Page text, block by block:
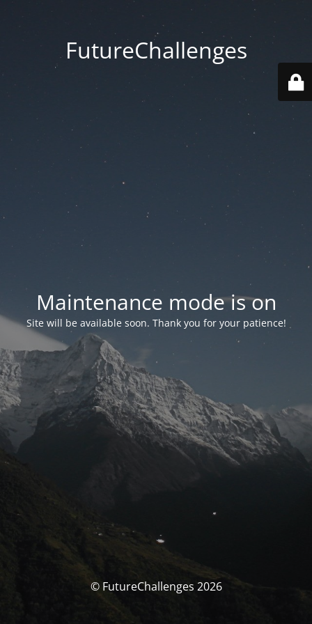
FutureChallenges
Maintenance mode is on
Site will be available soon. Thank you for your patience!
© FutureChallenges 2026